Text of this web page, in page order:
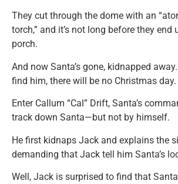
They cut through the dome with an
torch,” and it’s not long before they end
porch.
And now Santa’s gone, kidnapped
find him, there will be no Christmas day.
Enter Callum “Cal” Drift, Santa’s
track down Santa—but not by himself.
He first kidnaps Jack and explains the
demanding that Jack tell him Santa’s
Well, Jack is surprised to find that